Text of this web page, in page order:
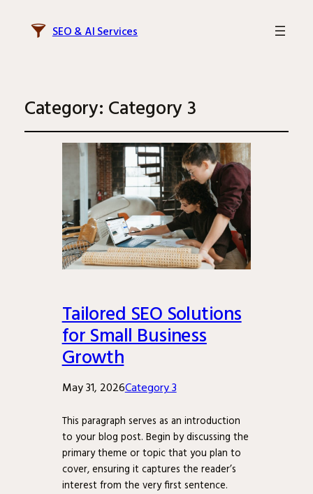
SEO & AI Services
Category: Category 3
Tailored SEO Solutions
for Small Business
Growth
May 31, 2026Category 3
This paragraph serves as an introduction
to your blog post. Begin by discussing the
primary theme or topic that you plan to
cover, ensuring it captures the reader’s
interest from the very first sentence.